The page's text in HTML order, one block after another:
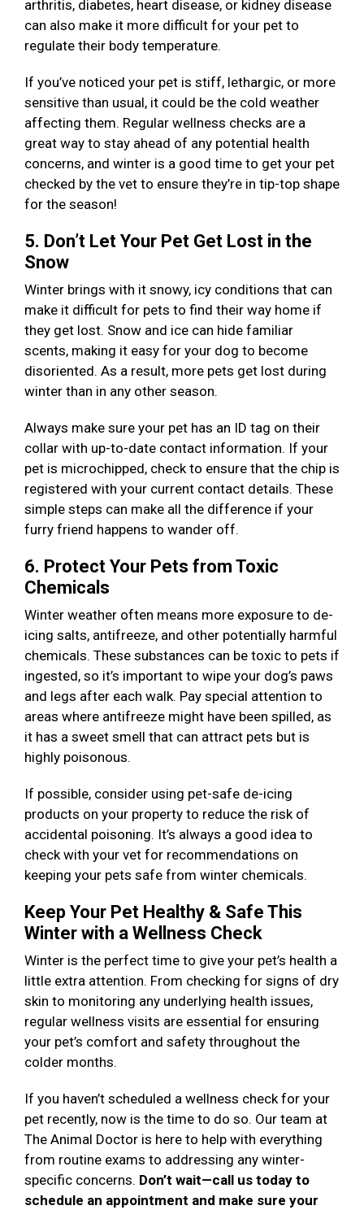
arthritis, diabetes, heart disease, or kidney disease
can also make it more difficult for your pet to
regulate their body temperature.
If you’ve noticed your pet is stiff, lethargic, or more
sensitive than usual, it could be the cold weather
affecting them. Regular wellness checks are a
great way to stay ahead of any potential health
concerns, and winter is a good time to get your pet
checked by the vet to ensure they’re in tip-top shape
for the season!
5. Don’t Let Your Pet Get Lost in the
Snow
Winter brings with it snowy, icy conditions that can
make it difficult for pets to find their way home if
they get lost. Snow and ice can hide familiar
scents, making it easy for your dog to become
disoriented. As a result, more pets get lost during
winter than in any other season.
Always make sure your pet has an ID tag on their
collar with up-to-date contact information. If your
pet is microchipped, check to ensure that the chip is
registered with your current contact details. These
simple steps can make all the difference if your
furry friend happens to wander off.
6. Protect Your Pets from Toxic
Chemicals
Winter weather often means more exposure to de-
icing salts, antifreeze, and other potentially harmful
chemicals. These substances can be toxic to pets if
ingested, so it’s important to wipe your dog’s paws
and legs after each walk. Pay special attention to
areas where antifreeze might have been spilled, as
it has a sweet smell that can attract pets but is
highly poisonous.
If possible, consider using pet-safe de-icing
products on your property to reduce the risk of
accidental poisoning. It’s always a good idea to
check with your vet for recommendations on
keeping your pets safe from winter chemicals.
Keep Your Pet Healthy & Safe This
Winter with a Wellness Check
Winter is the perfect time to give your pet’s health a
little extra attention. From checking for signs of dry
skin to monitoring any underlying health issues,
regular wellness visits are essential for ensuring
your pet’s comfort and safety throughout the
colder months.
If you haven’t scheduled a wellness check for your
pet recently, now is the time to do so. Our team at
The Animal Doctor is here to help with everything
from routine exams to addressing any winter-
specific concerns. Don’t wait—call us today to
schedule an appointment and make sure your